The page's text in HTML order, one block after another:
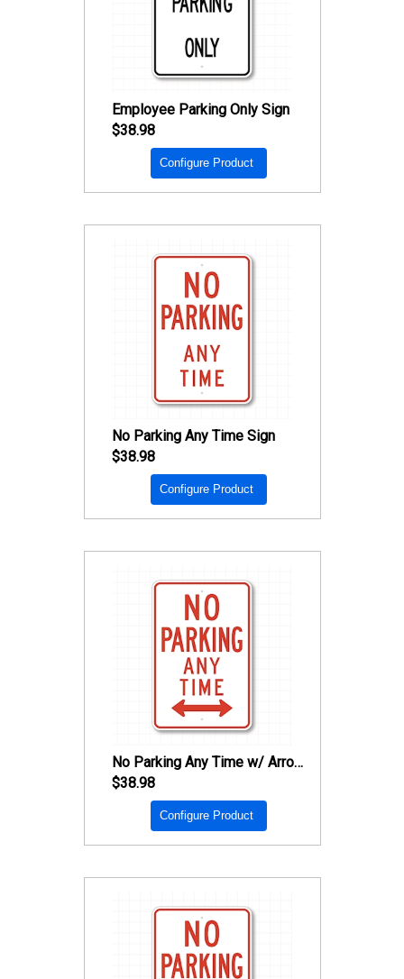
Employee Parking Only Sign
$38.98
Configure Product
No Parking Any Time Sign
$38.98
Configure Product
No Parking Any Time w/ Arrow Sign
$38.98
Configure Product